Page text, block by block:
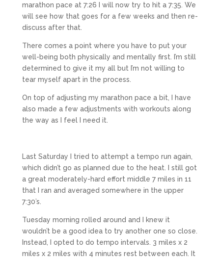
marathon pace at 7:26 I will now try to hit a 7:35. We
will see how that goes for a few weeks and then re-
discuss after that.
There comes a point where you have to put your
well-being both physically and mentally first. I’m still
determined to give it my all but I’m not willing to
tear myself apart in the process.
On top of adjusting my marathon pace a bit, I have
also made a few adjustments with workouts along
the way as I feel I need it.
Last Saturday I tried to attempt a tempo run again,
which didn’t go as planned due to the heat. I still got
a great moderately-hard effort middle 7 miles in 11
that I ran and averaged somewhere in the upper
7:30’s.
Tuesday morning rolled around and I knew it
wouldn’t be a good idea to try another one so close.
Instead, I opted to do tempo intervals. 3 miles x 2
miles x 2 miles with 4 minutes rest between each. It